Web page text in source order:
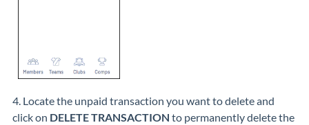
4. Locate the unpaid transaction you want to delete and
click on DELETE TRANSACTION to permanently delete the